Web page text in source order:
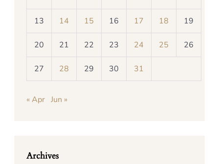
13 14 15 16 17 18 19
20 21 22 23 24 25 26
27 28 29 30 31
« Apr Jun »
Archives